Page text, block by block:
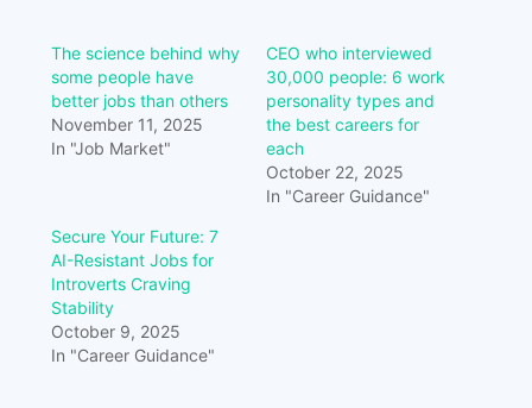
The science behind why
some people have
better jobs than others
November 11, 2025
In "Job Market"
CEO who interviewed
30,000 people: 6 work
personality types and
the best careers for
each
October 22, 2025
In "Career Guidance"
Secure Your Future: 7
AI-Resistant Jobs for
Introverts Craving
Stability
October 9, 2025
In "Career Guidance"